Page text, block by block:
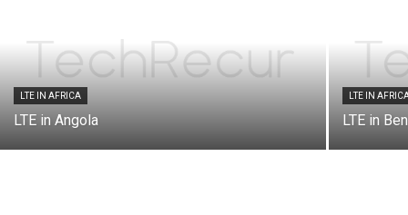
LTE IN AFRICA
LTE in Angola
LTE IN
LTE in